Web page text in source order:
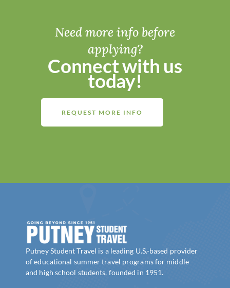
Need more info before
applying?
Connect with us
today!
REQUEST MORE INFO
Putney Student Travel is a leading U.S.-based provider
of educational summer travel programs for middle
and high school students, founded in 1951.